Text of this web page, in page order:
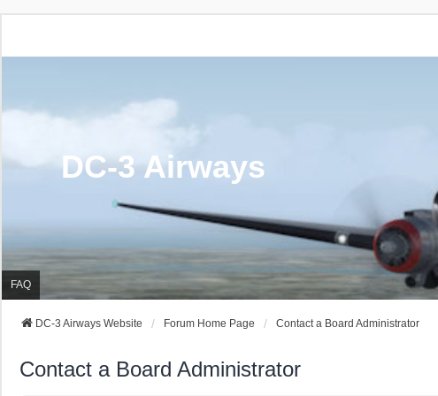
DC-3 Airways
FAQ
DC-3 Airways Website Forum Home Page Contact a Board Administrator
Contact a Board Administrator